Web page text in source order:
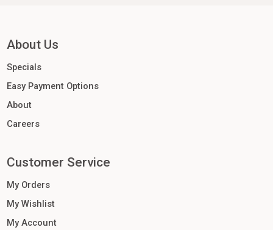
About Us
Specials
Easy Payment Options
About
Careers
Customer Service
My Orders
My Wishlist
My Account